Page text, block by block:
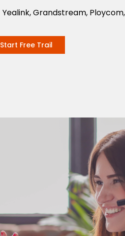
Yealink, Grandstream,
Start Free Trail